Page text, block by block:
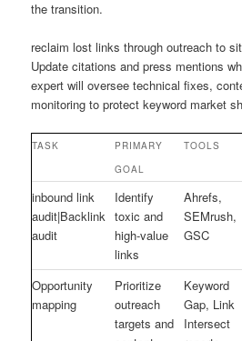
the transition.
reclaim lost links through outreach to
Update citations and press mentions
expert will oversee technical fixes,
monitoring to protect keyword market
TASK
PRIMARY
GOAL
TOOLS
inbound link
audit|Backlink
audit
Identify
toxic and
high-value
links
Ahrefs,
SEMrush,
GSC
Opportunity
mapping
Prioritize
outreach
targets and
Keyword
Gap, Link
Intersect